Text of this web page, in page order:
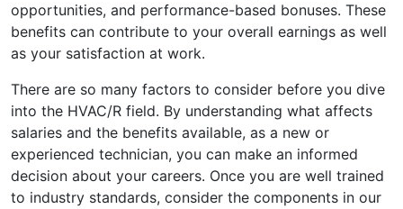
opportunities, and performance-based bonuses. These
benefits can contribute to your overall earnings as well
as your satisfaction at work.
There are so many factors to consider before you dive
into the HVAC/R field. By understanding what affects
salaries and the benefits available, as a new or
experienced technician, you can make an informed
decision about your careers. Once you are well trained
to industry standards, consider the components in our